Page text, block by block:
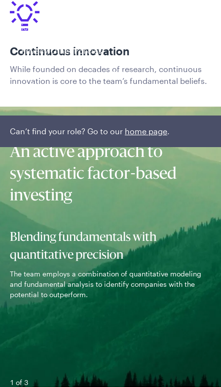
Policies and additional information
Privacy/Other Policies
Sustainable Investing Policies
Careers
Can’t find your role? Go to our home page.
Continuous innovation
While founded on decades of research, continuous
innovation is core to the team’s fundamental beliefs.
Investment approach
An active approach to
systematic factor-based
investing
Blending fundamentals with
quantitative precision
The team employs a combination of quantitative modeling
and fundamental analysis to identify companies with the
potential to outperform.
1 of 3